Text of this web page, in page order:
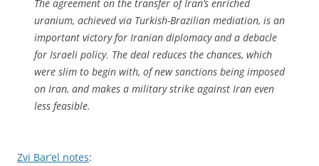
The agreement on the transfer of Iran’s enriched
uranium, achieved via Turkish-Brazilian mediation, is an
important victory for Iranian diplomacy and a debacle
for Israeli policy. The deal reduces the chances, which
were slim to begin with, of new sanctions being imposed
on Iran, and makes a military strike against Iran even
less feasible.
Zvi Bar’el notes: